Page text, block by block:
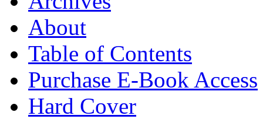
About
Table of Contents
Purchase E-Book Access
Hard Cover